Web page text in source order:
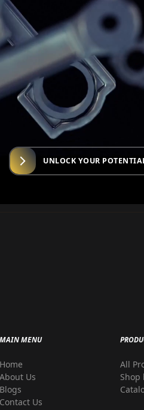
UNLOCK YOUR
MAIN MENU
Home
About Us
Blogs
Contact Us
All
Shop